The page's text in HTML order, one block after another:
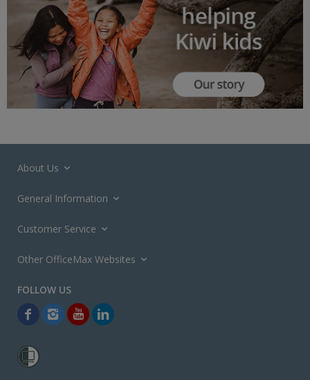
About Us
General Information
Customer Service
Other OfficeMax Websites